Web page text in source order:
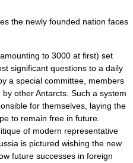
the newly founded nation faces
to 3000 at first) set
significant questions to a daily
a special committee, members
other Antarcts. Such a system
for themselves, laying the
to remain free in future.
of modern representative
is pictured wishing the new
future successes in foreign